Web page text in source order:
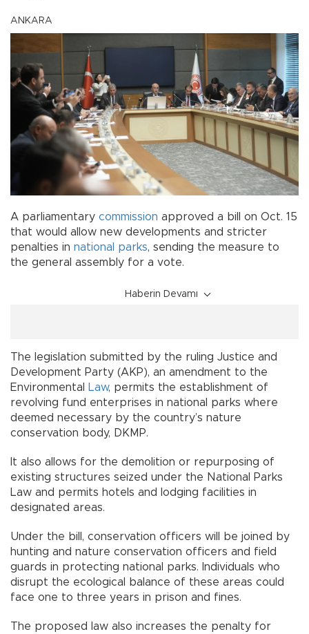
ANKARA
A parliamentary commission approved a bill on Oct. 15
that would allow new developments and stricter
penalties in national parks, sending the measure to
the general assembly for a vote.
Haberin Devamı
The legislation submitted by the ruling Justice and
Development Party (AKP), an amendment to the
Environmental
Law, permits the establishment of
revolving fund enterprises in national parks where
deemed necessary by the country’s nature
conservation body, DKMP.
It also allows for the demolition or repurposing of
existing structures seized under the National Parks
Law and permits hotels and lodging facilities in
designated areas.
Under the bill, conservation officers will be joined by
hunting and nature conservation officers and field
guards in protecting national parks. Individuals who
disrupt the ecological balance of these areas could
face one to three years in prison and fines.
The proposed law also increases the penalty for